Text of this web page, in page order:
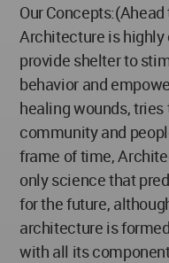
Our
Architecture is
provide shelter to
behavior and
healing wounds,
community and
frame of time,
only science that
for the future,
architecture is
with all its